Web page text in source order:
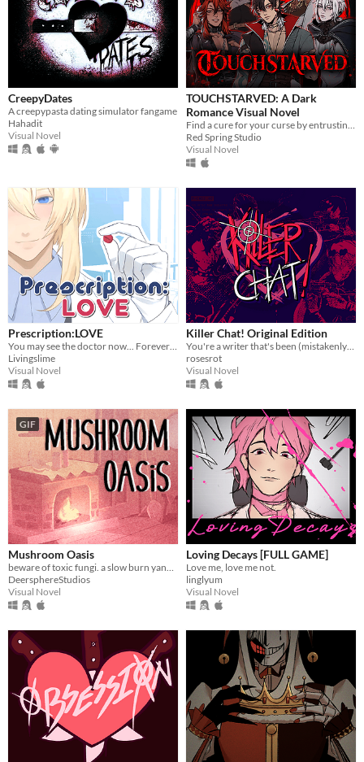
CreepyDates
A creepypasta dating simulator fangame
Hahadit
Visual Novel
TOUCHSTARVED: A Dark
Romance Visual Novel
Red Spring Studio
Visual Novel
Prescription:LOVE
Livingslime
Visual Novel
Killer Chat! Original Edition
rosesrot
Visual Novel
GIF
Mushroom Oasis
DeersphereStudios
Visual Novel
Loving Decays [FULL GAME]
Love me, love me not.
linglyum
Visual Novel